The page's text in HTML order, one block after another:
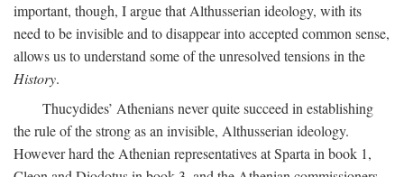
important, though, I argue that Althusserian ideology, with its
need to be invisible and to disappear into accepted common sense,
allows us to understand some of the unresolved tensions in the
History.
Thucydides’ Athenians never quite succeed in establishing
the rule of the strong as an invisible, Althusserian ideology.
However hard the Athenian representatives at Sparta in book 1,